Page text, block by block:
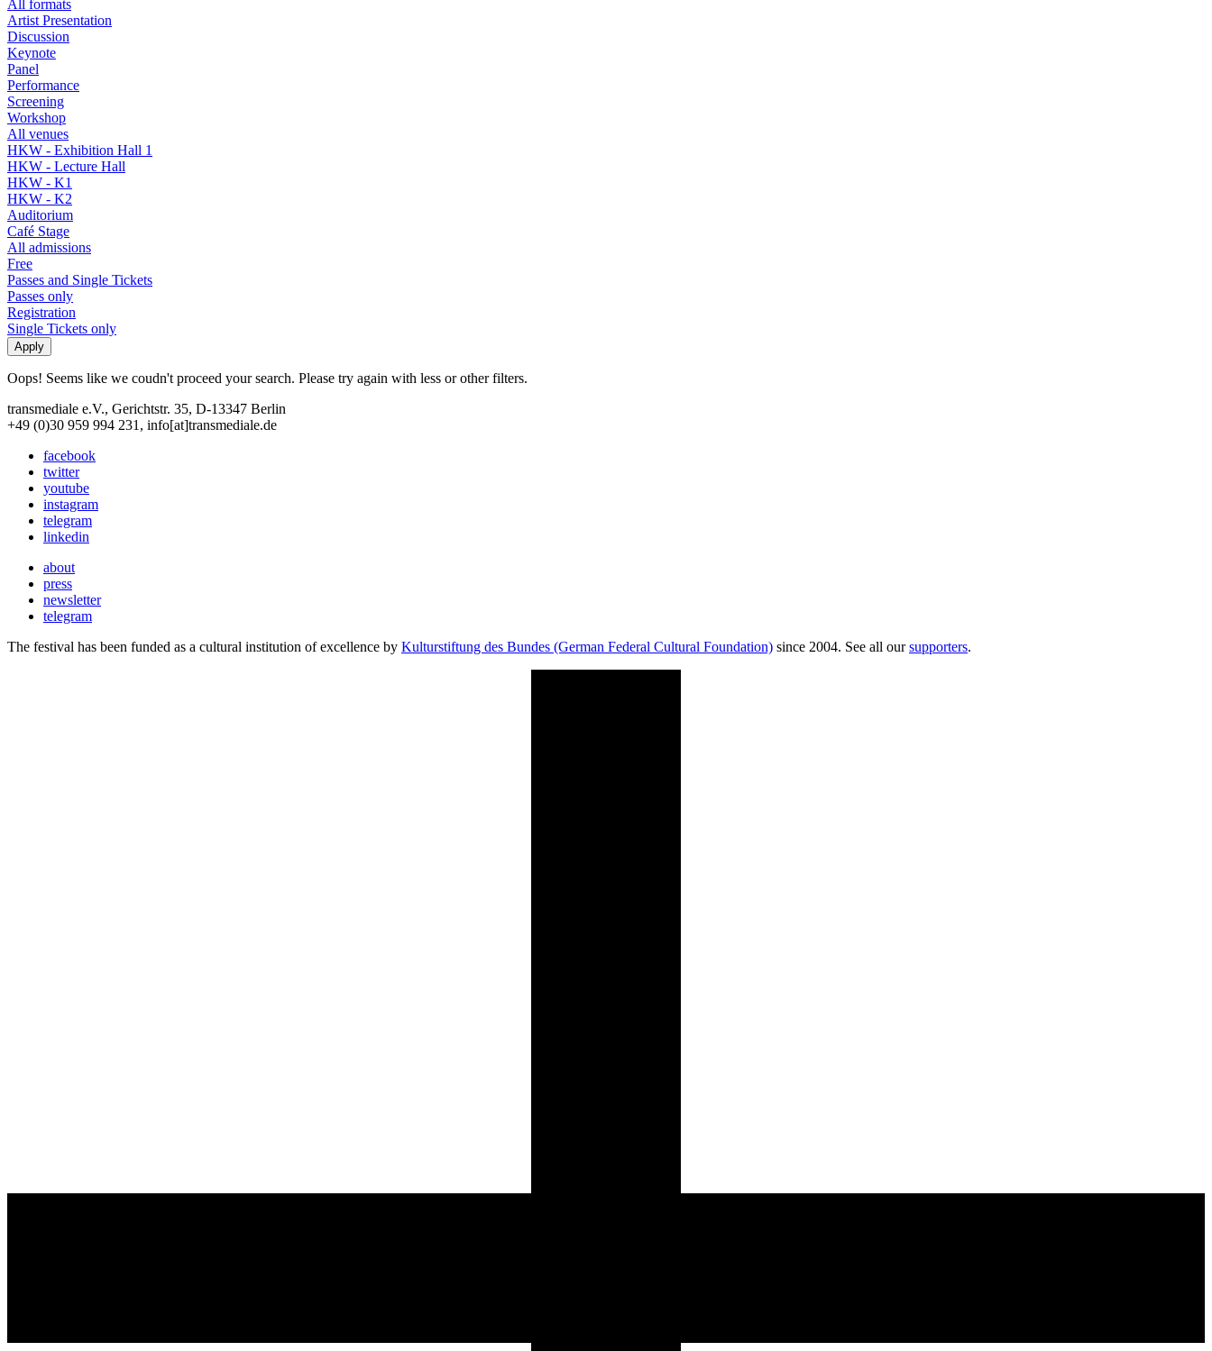
All formats
Artist Presentation
Discussion
Keynote
Panel
Performance
Screening
Workshop
All venues
HKW - Exhibition Hall 1
HKW - Lecture Hall
HKW - K1
HKW - K2
Auditorium
Café Stage
All admissions
Free
Passes and Single Tickets
Passes only
Registration
Single Tickets only
Oops! Seems like we coudn't proceed your search. Please try again with less or other filters.
transmediale e.V., Gerichtstr. 35, D-13347 Berlin
+49 (0)30 959 994 231, info[at]transmediale.de
facebook
twitter
youtube
instagram
telegram
linkedin
about
press
newsletter
telegram
The festival has been funded as a cultural institution of excellence by Kulturstiftung des Bundes (German Federal Cultural Foundation) since 2004. See all oursupporters.